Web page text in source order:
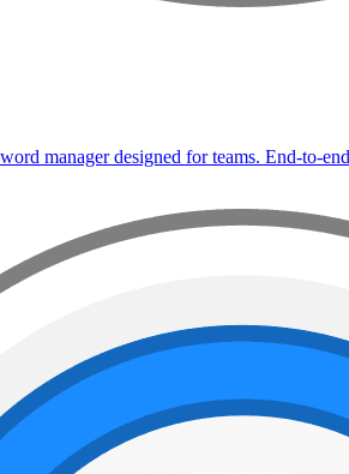
manager designed for teams. End-to-